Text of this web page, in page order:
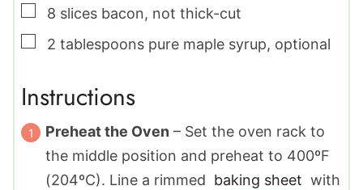
▢
8 slices bacon, not thick-cut
▢
2 tablespoons pure maple syrup, optional
Instructions
Preheat the Oven – Set the oven rack to
the middle position and preheat to 400ºF
(204ºC). Line a rimmed baking sheet with